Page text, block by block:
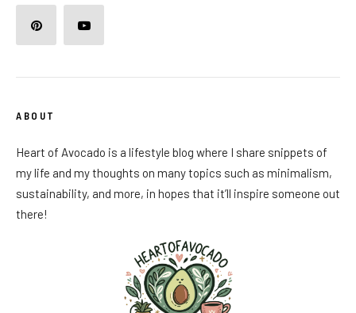
ABOUT
Heart of Avocado is a lifestyle blog where I share snippets of
my life and my thoughts on many topics such as minimalism,
sustainability, and more, in hopes that it’ll inspire someone out
there!